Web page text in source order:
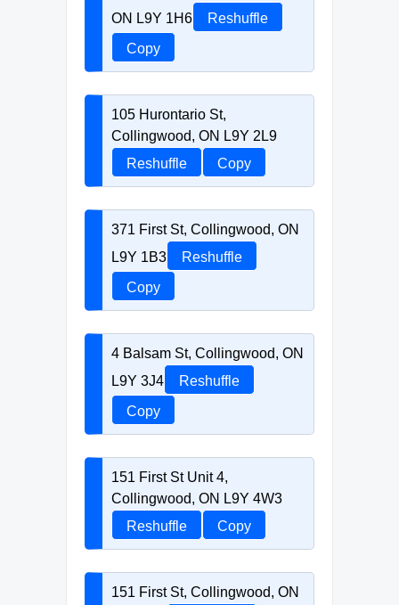
ON L9Y 1H6
Reshuffle
Copy
105 Hurontario St,
Collingwood, ON L9Y 2L9
Reshuffle
Copy
371 First St, Collingwood, ON
L9Y 1B3
Reshuffle
Copy
4 Balsam St, Collingwood, ON
L9Y 3J4
Reshuffle
Copy
151 First St Unit 4,
Collingwood, ON L9Y 4W3
Reshuffle
Copy
151 First St, Collingwood, ON